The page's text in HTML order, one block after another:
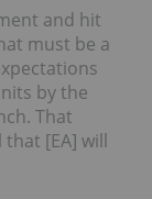
and hit
must be a
by the
That
[EA] will